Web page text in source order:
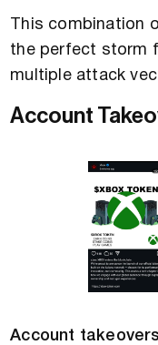
This combination
the perfect storm
multiple attack
Account
Account